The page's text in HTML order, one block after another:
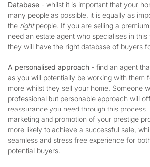
Database - whilst it is important that your
many people as possible, it is equally as
the rightpeople. If you are selling a
need an estate agent who specialises in
they will have the right database of buyers
A personalised approach - find an agent
as you will potentially be working with them
more whilst they sell your home. Someone
professional but personable approach will
reassurance you need through this process.
marketing and promotion of your prestige
more likely to achieve a successful sale,
seamless and stress free experience for
potential buyers.